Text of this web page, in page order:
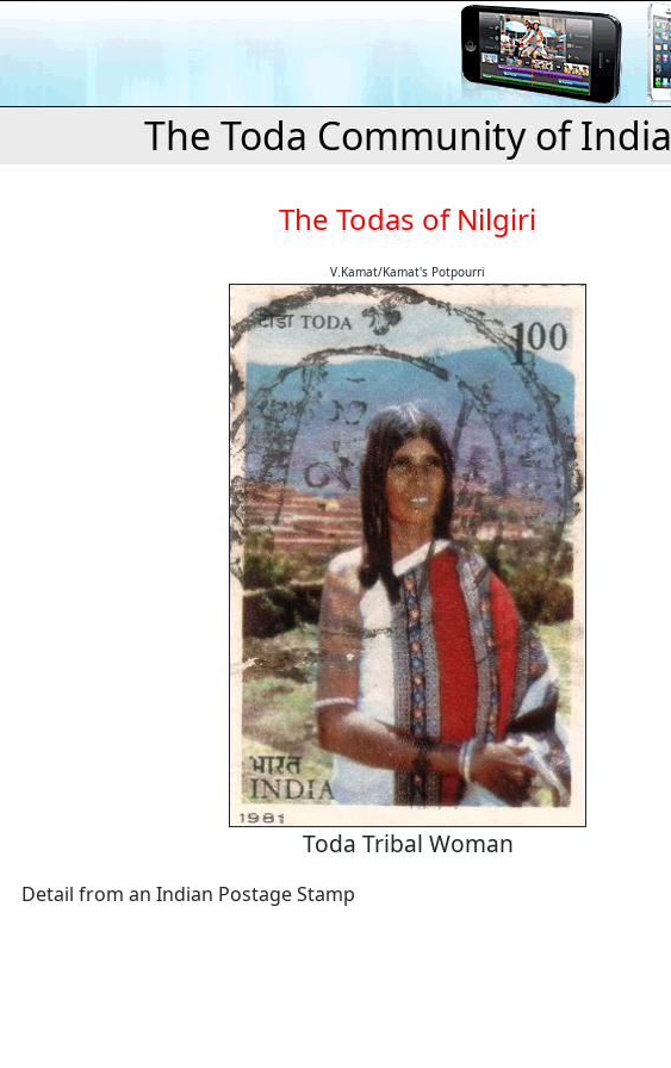
The Toda Community of India
The Todas of Nilgiri
V.Kamat/Kamat's Potpourri
Toda Tribal Woman
Detail from an Indian Postage Stamp